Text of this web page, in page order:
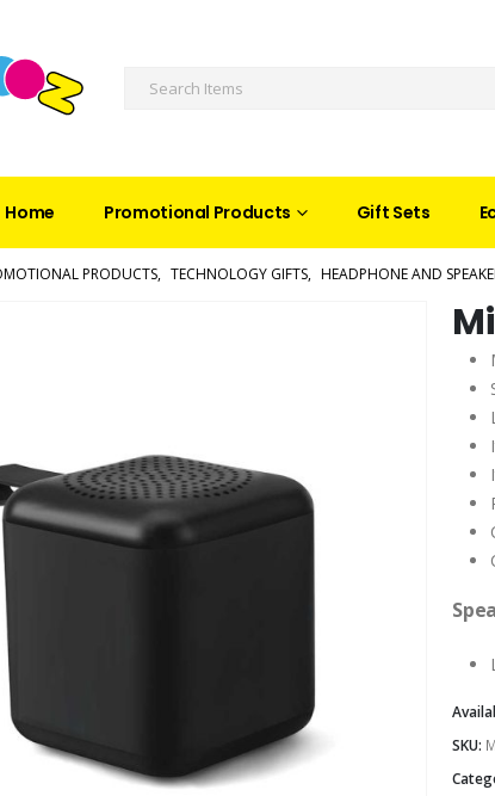
Home Promotional Products Gift Sets
PRODUCTS, TECHNOLOGY GIFTS, HEADPHONE AND
SKU: